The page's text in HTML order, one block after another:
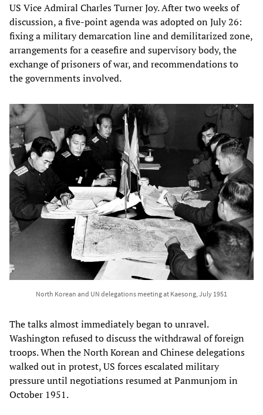
US Vice Admiral Charles Turner Joy. After two weeks of
discussion, a five-point agenda was adopted on July 26:
fixing a military demarcation line and demilitarized zone,
arrangements for a ceasefire and supervisory body, the
exchange of prisoners of war, and recommendations to
the governments involved.
North Korean and UN delegations meeting at Kaesong, July 1951
The talks almost immediately began to unravel.
Washington refused to discuss the withdrawal of foreign
troops. When the North Korean and Chinese delegations
walked out in protest, US forces escalated military
pressure until negotiations resumed at Panmunjom in
October 1951.